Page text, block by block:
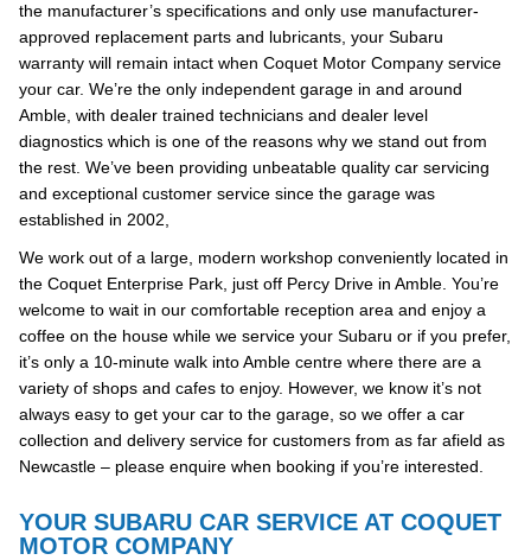
the manufacturer’s specifications and only use manufacturer-
approved replacement parts and lubricants, your Subaru
warranty will remain intact when Coquet Motor Company service
your car. We’re the only independent garage in and around
Amble, with dealer trained technicians and dealer level
diagnostics which is one of the reasons why we stand out from
the rest. We’ve been providing unbeatable quality car servicing
and exceptional customer service since the garage was
established in 2002,
We work out of a large, modern workshop conveniently located in
the Coquet Enterprise Park, just off Percy Drive in Amble. You’re
welcome to wait in our comfortable reception area and enjoy a
coffee on the house while we service your Subaru or if you prefer,
it’s only a 10-minute walk into Amble centre where there are a
variety of shops and cafes to enjoy. However, we know it’s not
always easy to get your car to the garage, so we offer a car
collection and delivery service for customers from as far afield as
Newcastle – please enquire when booking if you’re interested.
YOUR SUBARU CAR SERVICE AT COQUET
MOTOR COMPANY